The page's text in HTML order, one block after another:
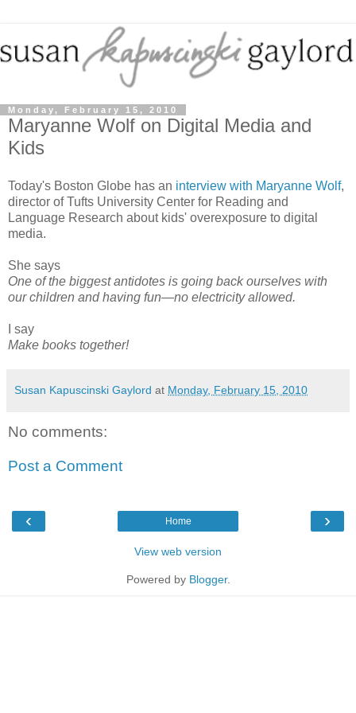
Monday, February 15, 2010
Maryanne Wolf on Digital Media and
Kids
Today's Boston Globe has an interview with Maryanne Wolf,
director of Tufts University Center for Reading and
Language Research about kids' overexposure to digital
media.
She says
One of the biggest antidotes is going back ourselves with
our children and having fun—no electricity allowed.
I say
Make books together!
Susan Kapuscinski Gaylord at Monday, February 15, 2010
No comments:
Post a Comment
‹ ›
Home
View web version
Powered by Blogger.